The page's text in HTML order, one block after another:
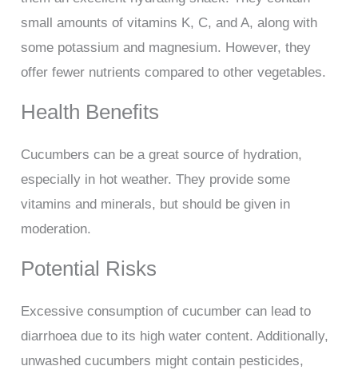
small amounts of vitamins K, C, and A, along with
some potassium and magnesium. However, they
offer fewer nutrients compared to other vegetables.
Health Benefits
Cucumbers can be a great source of hydration,
especially in hot weather. They provide some
vitamins and minerals, but should be given in
moderation.
Potential Risks
Excessive consumption of cucumber can lead to
diarrhoea due to its high water content. Additionally,
unwashed cucumbers might contain pesticides,